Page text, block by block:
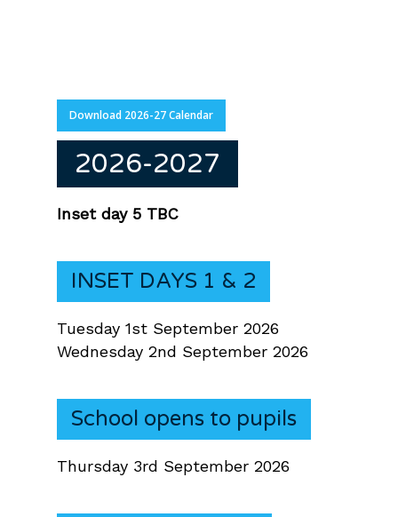
Download 2026-27 Calendar
2026-2027
Inset day 5 TBC
INSET DAYS 1 & 2
Tuesday 1st September 2026
Wednesday 2nd September 2026
School opens to pupils
Thursday 3rd September 2026